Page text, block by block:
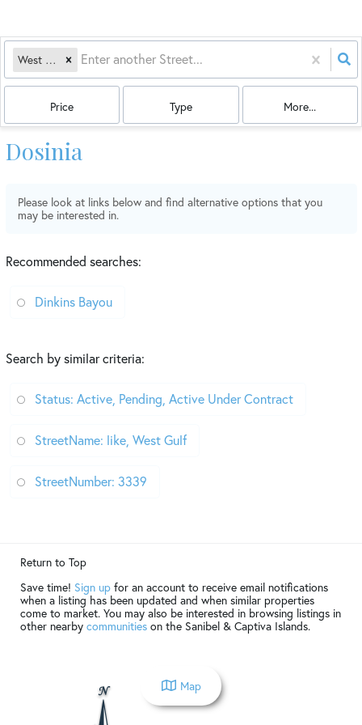
West Gulf
Price Type More...
Dosinia
Please look at links below and find alternative options that you
may be interested in.
Recommended searches:
Dinkins Bayou
Search by similar criteria:
Status: Active, Pending, Active Under Contract
StreetName: like, West Gulf
StreetNumber: 3339
Return to Top
Save time! Sign up for an account to receive email notifications
when a listing has been updated and when similar properties
come to market. You may also be interested in browsing listings in
other nearby communities on the Sanibel & Captiva Islands.
Map